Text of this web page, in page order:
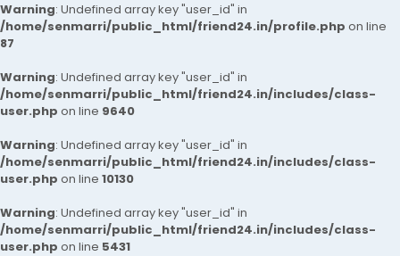
Warning: Undefined array key "user_id" in
/home/senmarri/public_html/friend24.in/profile.php on line
87
Warning: Undefined array key "user_id" in
/home/senmarri/public_html/friend24.in/includes/class-
user.php on line 9640
Warning: Undefined array key "user_id" in
/home/senmarri/public_html/friend24.in/includes/class-
user.php on line 10130
Warning: Undefined array key "user_id" in
/home/senmarri/public_html/friend24.in/includes/class-
user.php on line 5431